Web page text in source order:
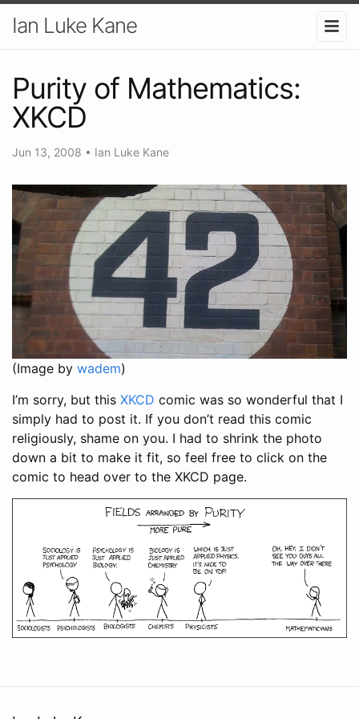
Ian Luke Kane
Purity of Mathematics:
XKCD
Jun 13, 2008 • Ian Luke Kane
(Image by wadem)
I’m sorry, but this XKCD comic was so wonderful that I
simply had to post it. If you don’t read this comic
religiously, shame on you. I had to shrink the photo
down a bit to make it fit, so feel free to click on the
comic to head over to the XKCD page.